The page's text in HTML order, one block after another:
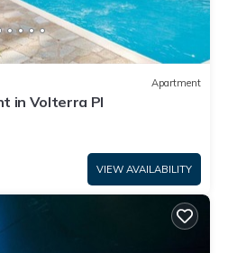
Apartment
in Volterra PI
VIEW AVAILABILITY